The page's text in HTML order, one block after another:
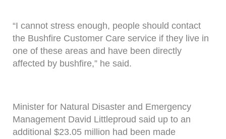
“I cannot stress enough, people should contact
the Bushfire Customer Care service if they live in
one of these areas and have been directly
affected by bushfire,” he said.
Minister for Natural Disaster and Emergency
Management David Littleproud said up to an
additional $23.05 million had been made